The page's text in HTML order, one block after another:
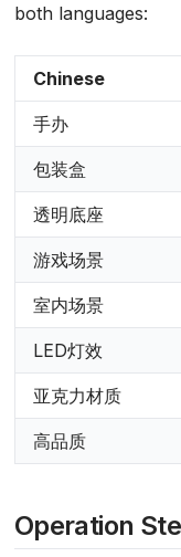
both languages:
Chinese
手办
包装盒
透明底座
游戏场景
室内场景
LED灯效
亚克力材质
高品质
Operation